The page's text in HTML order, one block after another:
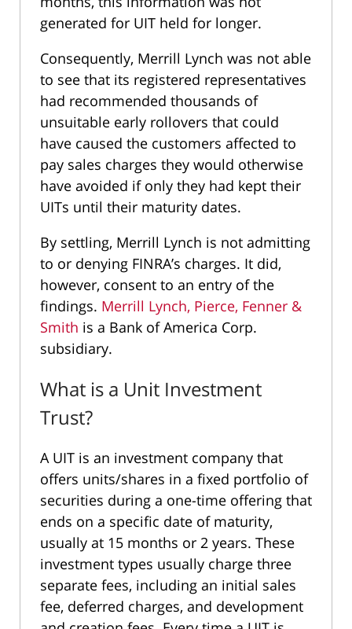
generated for UIT held for longer.
Consequently, Merrill Lynch was not able
to see that its registered representatives
had recommended thousands of
unsuitable early rollovers that could
have caused the customers affected to
pay sales charges they would otherwise
have avoided if only they had kept their
UITs until their maturity dates.
By settling, Merrill Lynch is not admitting
to or denying FINRA’s charges. It did,
however, consent to an entry of the
findings. Merrill Lynch, Pierce, Fenner &
Smith is a Bank of America Corp.
subsidiary.
What is a Unit Investment
Trust?
A UIT is an investment company that
offers units/shares in a fixed portfolio of
securities during a one-time offering that
ends on a specific date of maturity,
usually at 15 months or 2 years. These
investment types usually charge three
separate fees, including an initial sales
fee, deferred charges, and development